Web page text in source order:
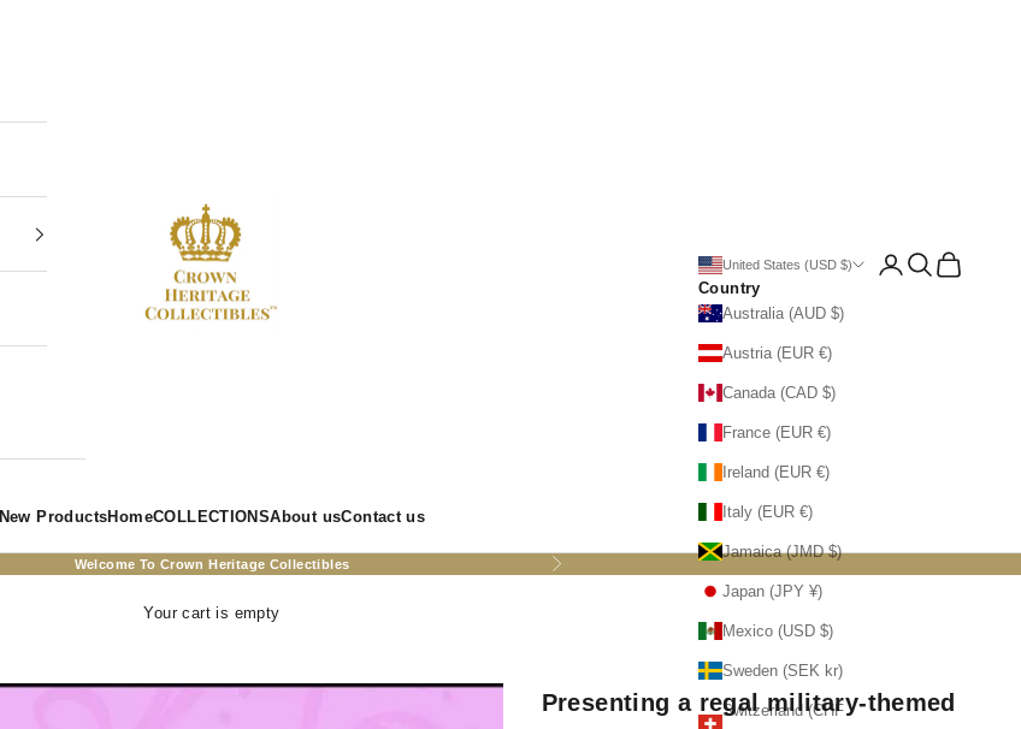
Crown Heritage Collectibles
New ProductsHomeCOLLECTIONSAbout usContact us
United States (USD $)
Country
Australia (AUD $)
Austria (EUR €)
Canada (CAD $)
France (EUR €)
Ireland (EUR €)
Italy (EUR €)
Jamaica (JMD $)
Japan (JPY ¥)
Mexico (USD $)
Sweden (SEK kr)
Switzerland (CHF
Open account page
Open search
Open cart
Welcome To Crown Heritage Collectibles Next
Your cart is empty
Presenting a regal military-themed